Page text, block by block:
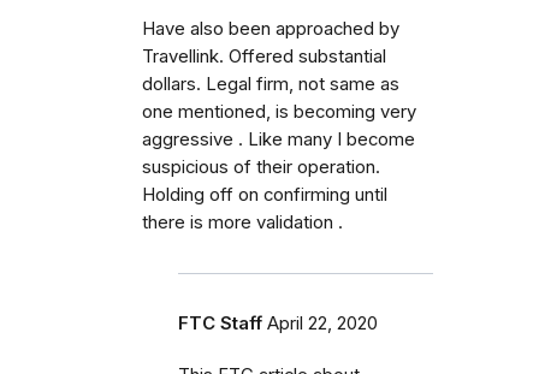
Have also been approached by
Travellink. Offered substantial
dollars. Legal firm, not same as
one mentioned, is becoming very
aggressive . Like many I become
suspicious of their operation.
Holding off on confirming until
there is more validation .
FTC Staff April 22, 2020